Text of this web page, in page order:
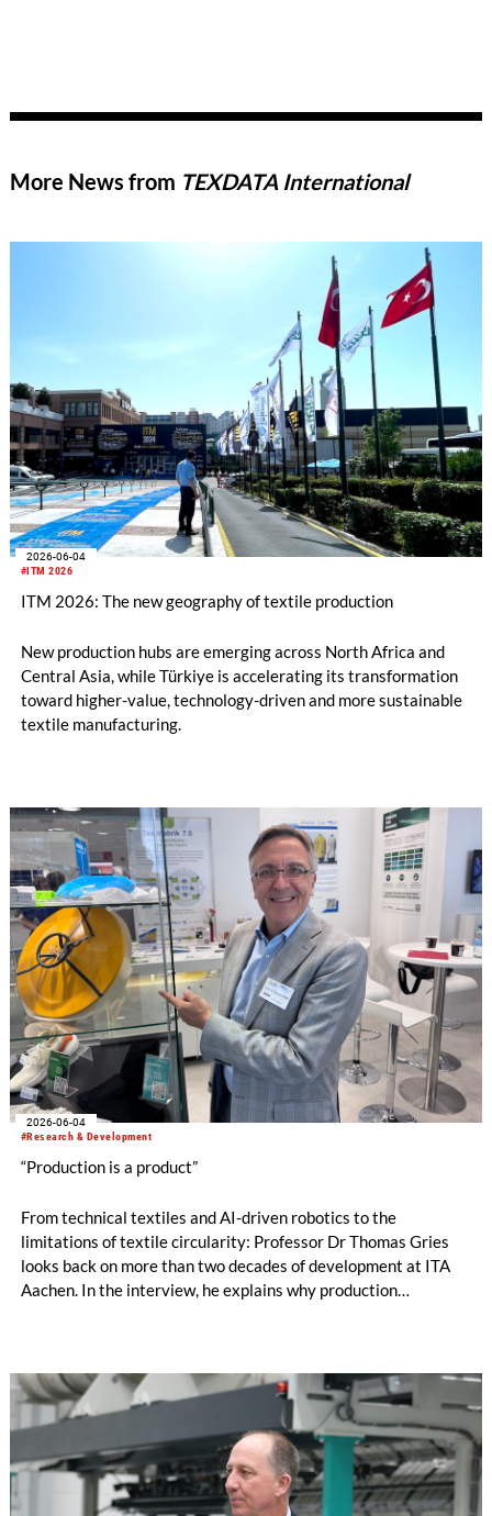
More News from TEXDATA International
#ITM 2026
2026-06-04
ITM 2026: The new geography of textile production
New production hubs are emerging across North Africa and
Central Asia, while Türkiye is accelerating its transformation
toward higher-value, technology-driven and more sustainable
textile manufacturing.
#Research & Development
2026-06-04
“Production is a product”
From technical textiles and AI-driven robotics to the
limitations of textile circularity: Professor Dr Thomas Gries
looks back on more than two decades of development at ITA
Aachen. In the interview, he explains why production
landscapes and the challenges facing an increasingly
regulated industry.